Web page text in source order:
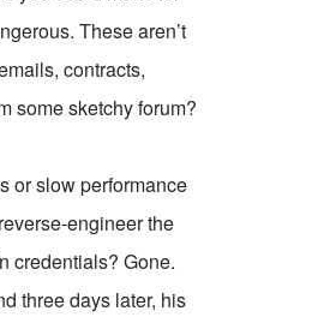
These aren’t
contracts,
some sketchy forum?
or slow performance
engineer the
credentials? Gone.
three days later, his